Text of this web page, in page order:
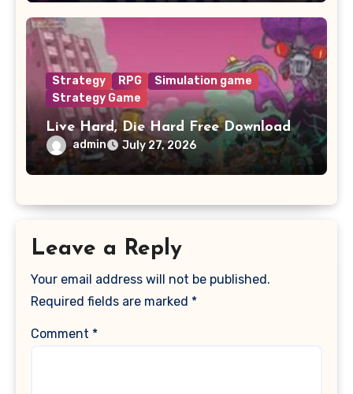
Strategy RPG
Simulation game
Strategy Game
Live Hard, Die Hard Free Download
admin July 27, 2026
Leave a Reply
Your email address will not be published.
Required fields are marked *
Comment *